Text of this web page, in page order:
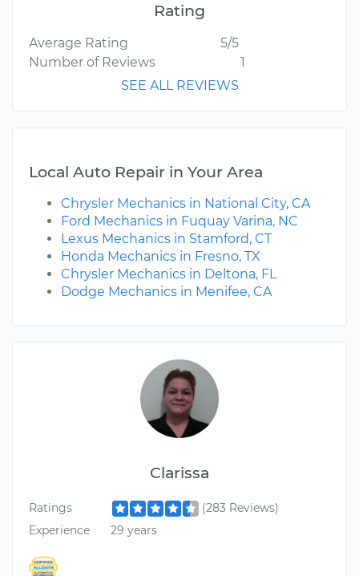
Clarissa
Ratings
(283 Reviews)
Experience
29 years
Rating
Average Rating
5/5
Number of Reviews
1
SEE ALL REVIEWS
Local Auto Repair in Your Area
Chrysler Mechanics in National City, CA
Ford Mechanics in Fuquay Varina, NC
Lexus Mechanics in Stamford, CT
Honda Mechanics in Fresno, TX
Chrysler Mechanics in Deltona, FL
Dodge Mechanics in Menifee, CA